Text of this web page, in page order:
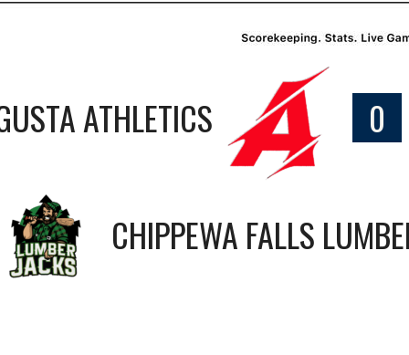
ATHLETICS 0
CHIPPEWA FALLS